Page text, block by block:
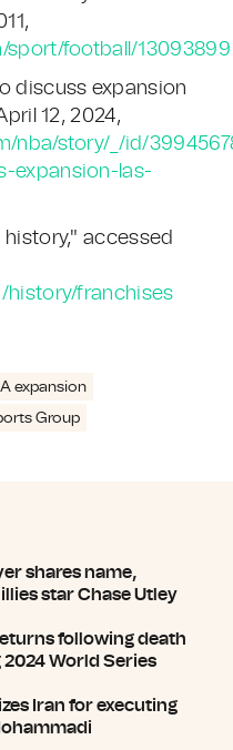
sport/football/13093899
discuss expansion
12, 2024,
nba/story/_/id/
expansion-las-
history," accessed
history/franchises
expansion
Group
shares name,
star Chase Utley
following death
World Series
Iran for executing